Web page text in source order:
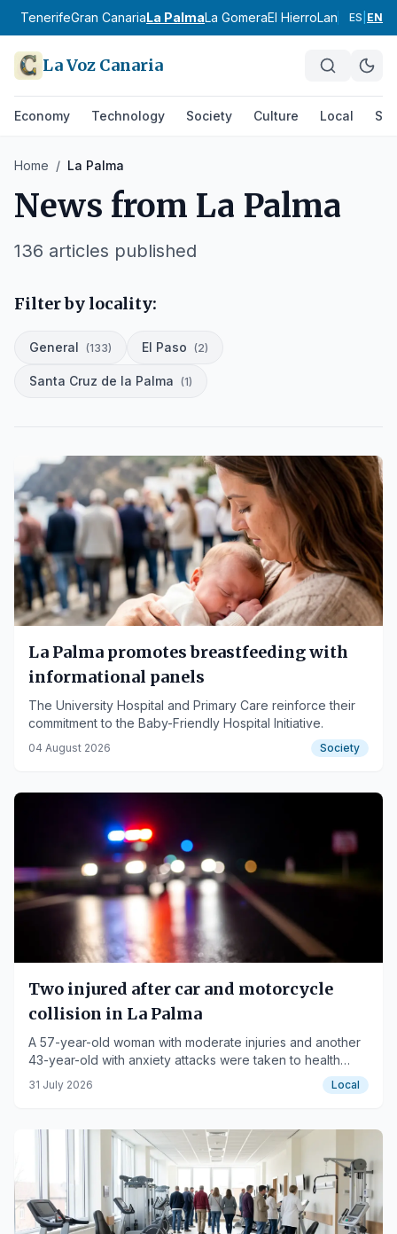
TenerifeGran CanariaLa PalmaLa GomeraEl HierroLanzarote
ES EN
La Voz Canaria
Economy Technology Society Culture Local
Home / La Palma
News from La Palma
136 articles published
Filter by locality:
General (133) El Paso (2)
Santa Cruz de la Palma (1)
La Palma promotes breastfeeding with
informational panels
The University Hospital and Primary Care reinforce their
commitment to the Baby-Friendly Hospital Initiative.
04 August 2026 Society
Two injured after car and motorcycle
collision in La Palma
A 57-year-old woman with moderate injuries and another
43-year-old with anxiety attacks were taken to health
centers.
31 July 2026 Local